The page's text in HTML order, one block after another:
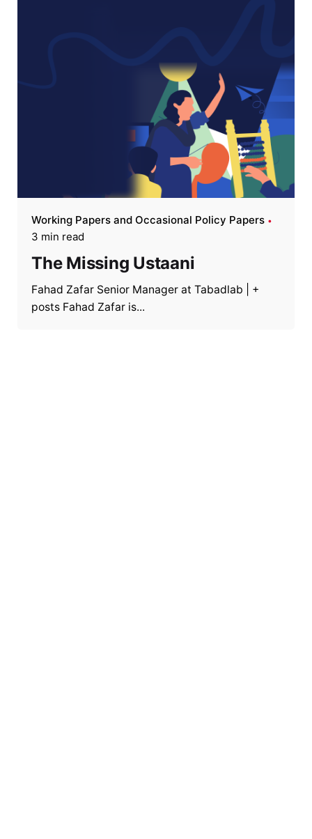
Working Papers and Occasional Policy Papers
3 min read
The Missing Ustaani
Fahad Zafar Senior Manager at Tabadlab | +
posts Fahad Zafar is...